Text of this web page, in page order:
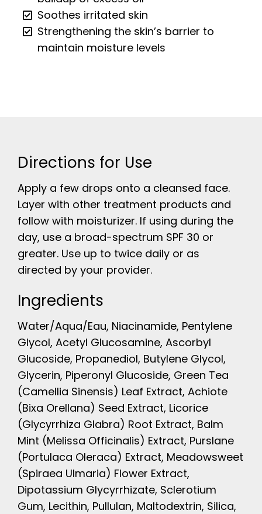
Soothes irritated skin
Strengthening the skin’s barrier to
maintain moisture levels
Directions for Use
Apply a few drops onto a cleansed face.
Layer with other treatment products and
follow with moisturizer. If using during the
day, use a broad-spectrum SPF 30 or
greater. Use up to twice daily or as
directed by your provider.
Ingredients
Water/Aqua/Eau, Niacinamide, Pentylene
Glycol, Acetyl Glucosamine, Ascorbyl
Glucoside, Propanediol, Butylene Glycol,
Glycerin, Piperonyl Glucoside, Green Tea
(Camellia Sinensis) Leaf Extract, Achiote
(Bixa Orellana) Seed Extract, Licorice
(Glycyrrhiza Glabra) Root Extract, Balm
Mint (Melissa Officinalis) Extract, Purslane
(Portulaca Oleraca) Extract, Meadowsweet
(Spiraea Ulmaria) Flower Extract,
Dipotassium Glycyrrhizate, Sclerotium
Gum, Lecithin, Pullulan, Maltodextrin, Silica,